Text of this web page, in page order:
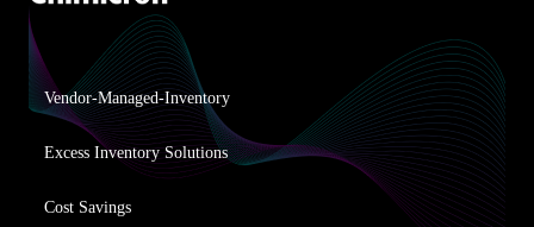
Vendor-Managed-Inventory
Excess Inventory Solutions
Cost Savings